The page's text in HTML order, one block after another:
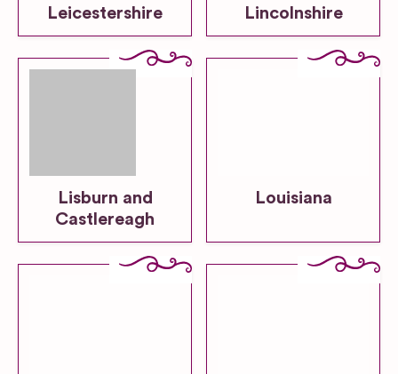
Leicestershire Lincolnshire
Lisburn and
Castlereagh
Louisiana